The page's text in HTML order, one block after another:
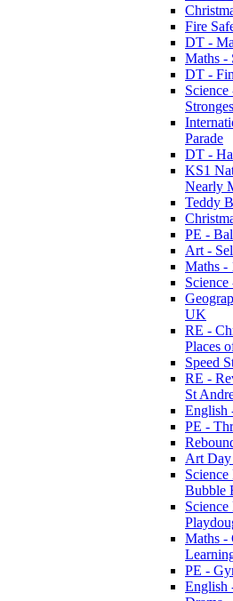
Fire
DT -
Maths -
DT -
Parade
DT -
KS1
Nearly
Teddy
PE -
Art -
Maths -
Science
UK
RE -
Places
Speed
RE -
St
English
PE -
Art
Bubble
Maths -
PE -
English